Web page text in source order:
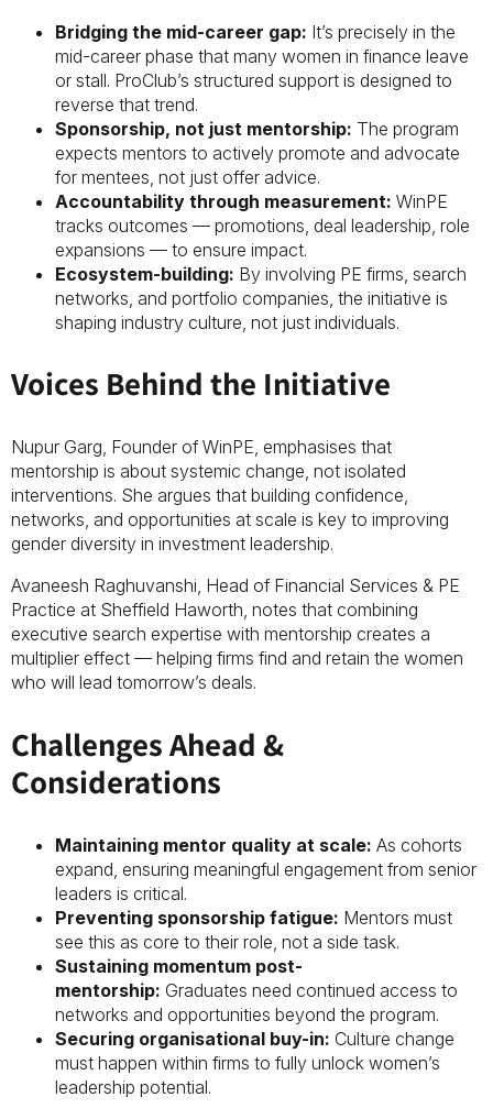
Bridging the mid-career gap: It’s precisely in the
mid-career phase that many women in finance leave
or stall. ProClub’s structured support is designed to
reverse that trend.
Sponsorship, not just mentorship: The program
expects mentors to actively promote and advocate
for mentees, not just offer advice.
Accountability through measurement: WinPE
tracks outcomes — promotions, deal leadership, role
expansions — to ensure impact.
Ecosystem-building: By involving PE firms, search
networks, and portfolio companies, the initiative is
shaping industry culture, not just individuals.
Voices Behind the Initiative
Nupur Garg, Founder of WinPE, emphasises that
mentorship is about systemic change, not isolated
interventions. She argues that building confidence,
networks, and opportunities at scale is key to improving
gender diversity in investment leadership.
Avaneesh Raghuvanshi, Head of Financial Services & PE
Practice at Sheffield Haworth, notes that combining
executive search expertise with mentorship creates a
multiplier effect — helping firms find and retain the women
who will lead tomorrow’s deals.
Challenges Ahead &
Considerations
Maintaining mentor quality at scale: As cohorts
expand, ensuring meaningful engagement from senior
leaders is critical.
Preventing sponsorship fatigue: Mentors must
see this as core to their role, not a side task.
Sustaining momentum post-
mentorship: Graduates need continued access to
networks and opportunities beyond the program.
Securing organisational buy-in: Culture change
must happen within firms to fully unlock women’s
leadership potential.